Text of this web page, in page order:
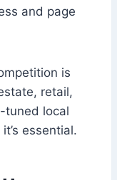
and page
is
retail,
tuned local
essential.